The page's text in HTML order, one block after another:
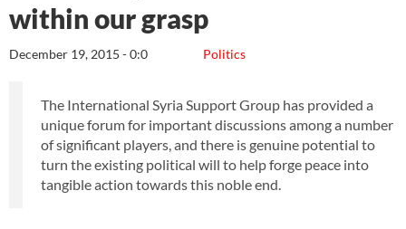
within our grasp
Politics
December 19, 2015 - 0:0
The International Syria Support Group has provided a
unique forum for important discussions among a number
of significant players, and there is genuine potential to
turn the existing political will to help forge peace into
tangible action towards this noble end.